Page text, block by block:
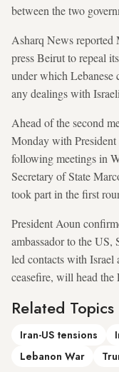
between the two
Asharq News reported
press Beirut to repeal
under which Lebanese
any dealings with
Ahead of the second
Monday with
following meetings in
Secretary of State
took part in the first
President Aoun
ambassador to the
led contacts with Israel
ceasefire, will head the
Related Topics
Iran-US tensions
Lebanon War